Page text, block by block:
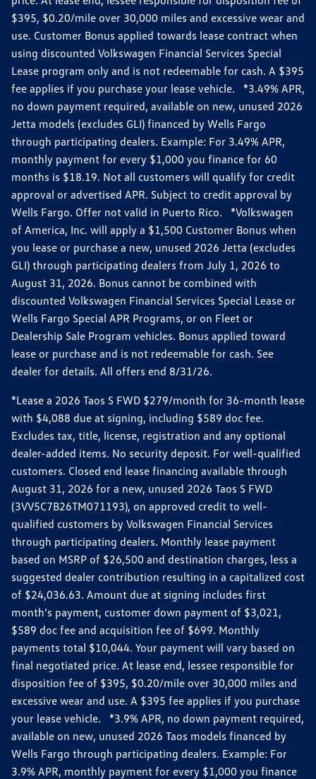
$395, $0.20/mile over 30,000 miles and excessive wear and
use. Customer Bonus applied towards lease contract when
using discounted Volkswagen Financial Services Special
Lease program only and is not redeemable for cash. A $395
fee applies if you purchase your lease vehicle. *3.49% APR,
no down payment required, available on new, unused 2026
Jetta models (excludes GLI) financed by Wells Fargo
through participating dealers. Example: For 3.49% APR,
monthly payment for every $1,000 you finance for 60
months is $18.19. Not all customers will qualify for credit
approval or advertised APR. Subject to credit approval by
Wells Fargo. Offer not valid in Puerto Rico. *Volkswagen
of America, Inc. will apply a $1,500 Customer Bonus when
you lease or purchase a new, unused 2026 Jetta (excludes
GLI) through participating dealers from July 1, 2026 to
August 31, 2026. Bonus cannot be combined with
discounted Volkswagen Financial Services Special Lease or
Wells Fargo Special APR Programs, or on Fleet or
Dealership Sale Program vehicles. Bonus applied toward
lease or purchase and is not redeemable for cash. See
dealer for details. All offers end 8/31/26.
*Lease a 2026 Taos S FWD $279/month for 36-month lease
with $4,088 due at signing, including $589 doc fee.
Excludes tax, title, license, registration and any optional
dealer-added items. No security deposit. For well-qualified
customers. Closed end lease financing available through
August 31, 2026 for a new, unused 2026 Taos S FWD
(3VV5C7B26TM071193), on approved credit to well-
qualified customers by Volkswagen Financial Services
through participating dealers. Monthly lease payment
based on MSRP of $26,500 and destination charges, less a
suggested dealer contribution resulting in a capitalized cost
of $24,036.63. Amount due at signing includes first
month’s payment, customer down payment of $3,021,
$589 doc fee and acquisition fee of $699. Monthly
payments total $10,044. Your payment will vary based on
final negotiated price. At lease end, lessee responsible for
disposition fee of $395, $0.20/mile over 30,000 miles and
excessive wear and use. A $395 fee applies if you purchase
your lease vehicle. *3.9% APR, no down payment required,
available on new, unused 2026 Taos models financed by
Wells Fargo through participating dealers. Example: For
3.9% APR, monthly payment for every $1,000 you finance